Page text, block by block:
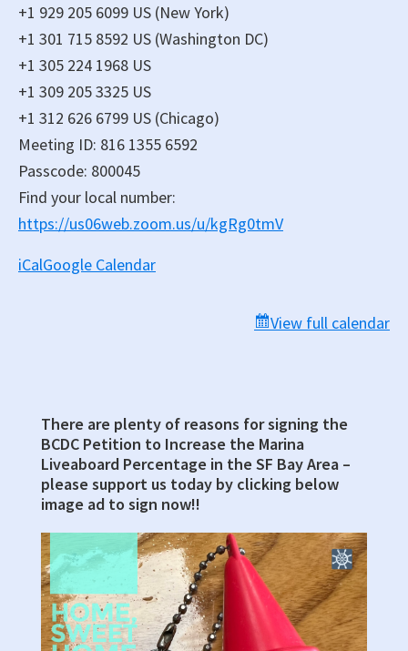
+1 929 205 6099 US (New York)
+1 301 715 8592 US (Washington DC)
+1 305 224 1968 US
+1 309 205 3325 US
+1 312 626 6799 US (Chicago)
Meeting ID: 816 1355 6592
Passcode: 800045
Find your local number:
https://us06web.zoom.us/u/kgRg0tmV
iCalGoogle Calendar
View full calendar
Primary
Sidebar
There are plenty of reasons for signing the
BCDC Petition to Increase the Marina
Liveaboard Percentage in the SF Bay Area –
please support us today by clicking below
image ad to sign now!!